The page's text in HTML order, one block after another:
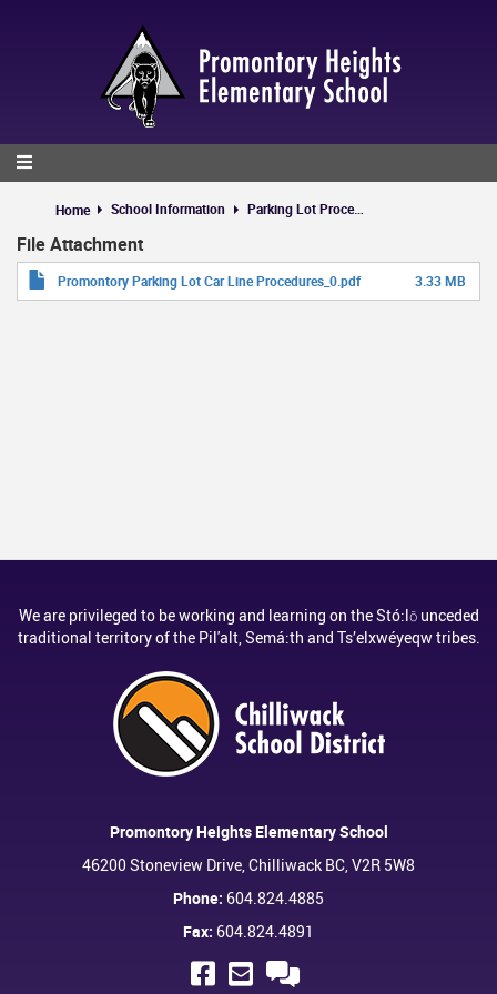
Home School Information Parking Lot Procedures
File Attachment
Promontory Parking Lot Car Line Procedures_0.pdf 3.33 MB
We are privileged to be working and learning on the Stó:lō unceded
traditional territory of the Pil'alt, Semá:th and Ts’elxwéyeqw tribes.
Promontory Heights Elementary School
46200 Stoneview Drive, Chilliwack BC, V2R 5W8
Phone: 604.824.4885
Fax: 604.824.4891